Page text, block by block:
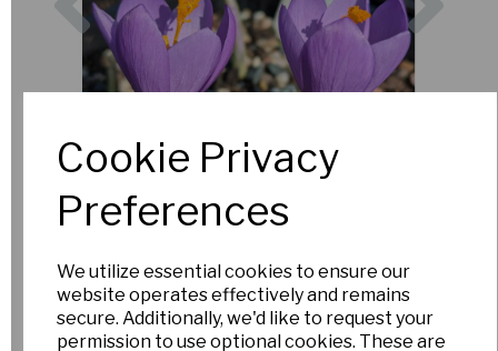
Cookie Privacy
Preferences
We utilize essential cookies to ensure our
website operates effectively and remains
secure. Additionally, we'd like to request your
permission to use optional cookies. These are